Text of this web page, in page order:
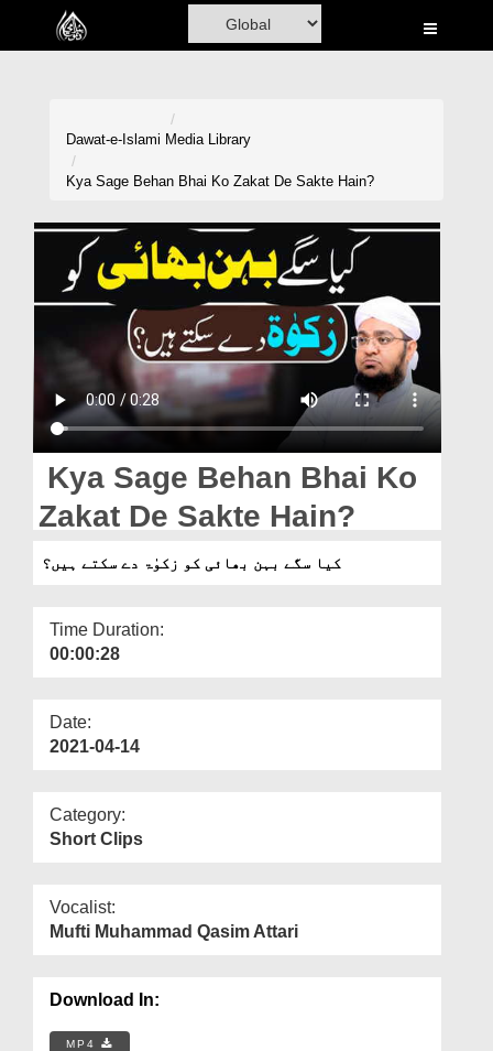
Home
Volunteer Portal
Rohani Ilaj
Donation
Magazine
Departments
Dawat-e-Islami Media Library
Kya Sage Behan Bhai Ko Zakat De Sakte Hain?
Kya Sage Behan Bhai Ko
Zakat De Sakte Hain?
کیا سگے بہن بھائی کو زکوٰۃ دے سکتے ہیں؟
Time Duration:
00:00:28
Date:
2021-04-14
Category:
Short Clips
Vocalist:
Mufti Muhammad Qasim Attari
Download In:
MP4